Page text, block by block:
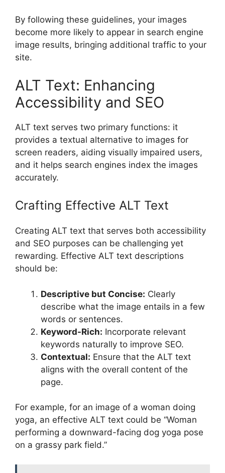
By following these guidelines, your images
become more likely to appear in search engine
image results, bringing additional traffic to your
site.
ALT Text: Enhancing
Accessibility and SEO
ALT text serves two primary functions: it
provides a textual alternative to images for
screen readers, aiding visually impaired users,
and it helps search engines index the images
accurately.
Crafting Effective ALT Text
Creating ALT text that serves both accessibility
and SEO purposes can be challenging yet
rewarding. Effective ALT text descriptions
should be:
Descriptive but Concise: Clearly
describe what the image entails in a few
words or sentences.
Keyword-Rich: Incorporate relevant
keywords naturally to improve SEO.
Contextual: Ensure that the ALT text
aligns with the overall content of the
page.
For example, for an image of a woman doing
yoga, an effective ALT text could be “Woman
performing a downward-facing dog yoga pose
on a grassy park field.”